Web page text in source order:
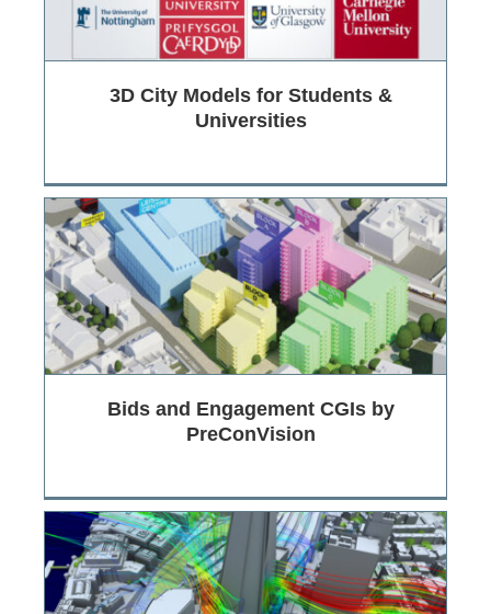
3D City Models for Students &
Universities
Bids and Engagement CGIs by
PreConVision